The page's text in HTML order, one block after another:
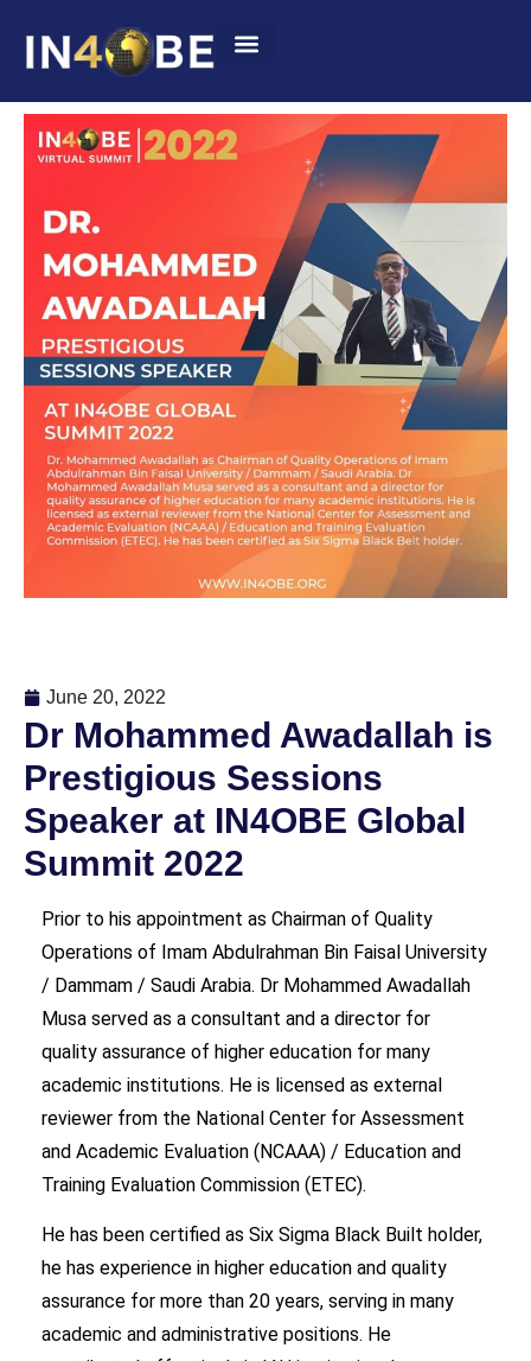
June 20, 2022
Dr Mohammed Awadallah is
Prestigious Sessions
Speaker at IN4OBE Global
Summit 2022
Prior to his appointment as Chairman of Quality
Operations of Imam Abdulrahman Bin Faisal University
/ Dammam / Saudi Arabia. Dr Mohammed Awadallah
Musa served as a consultant and a director for
quality assurance of higher education for many
academic institutions. He is licensed as external
reviewer from the National Center for Assessment
and Academic Evaluation (NCAAA) / Education and
Training Evaluation Commission (ETEC).
He has been certified as Six Sigma Black Built holder,
he has experience in higher education and quality
assurance for more than 20 years, serving in many
academic and administrative positions. He